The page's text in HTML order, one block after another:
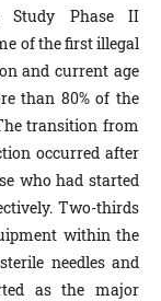
Study Phase II
of the first illegal
and current age
than 80% of the
transition from
occurred after
who had started
Two-thirds
within the
needles and
as the major